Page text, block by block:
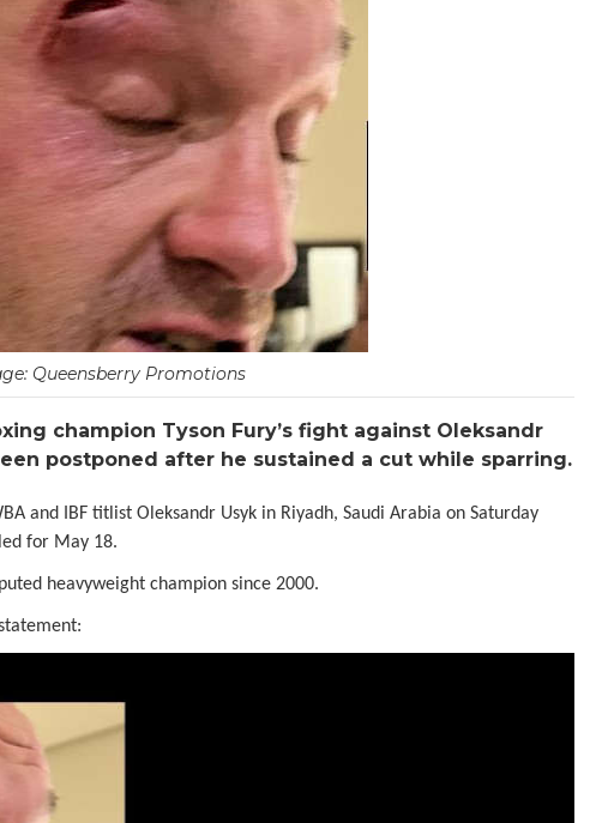
Queensberry Promotions
champion Tyson Fury’s fight against Oleksandr
postponed after he sustained a cut while sparring.
and IBF titlist Oleksandr Usyk in Riyadh, Saudi Arabia on Saturday
for May 18.
heavyweight champion since 2000.